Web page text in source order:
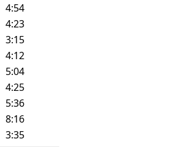
4:54
4:23
3:15
4:12
5:04
4:25
5:36
8:16
3:35